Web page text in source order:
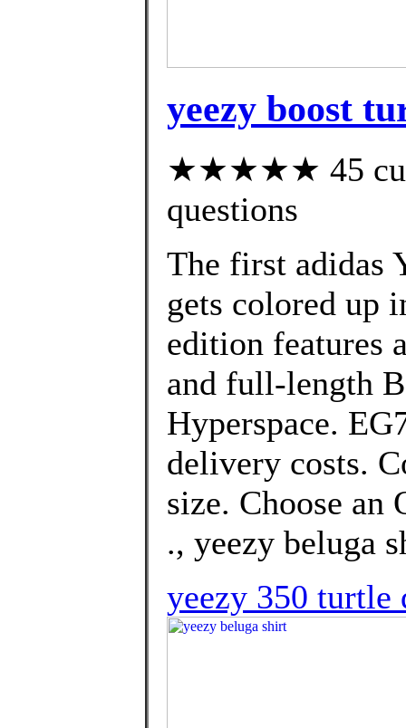
yeezy boost
★★★★★ 45
questions
The first adidas
gets colored up
edition features
and full-length
Hyperspace.
delivery costs.
size. Choose an
., yeezy beluga
yeezy 350 turtle